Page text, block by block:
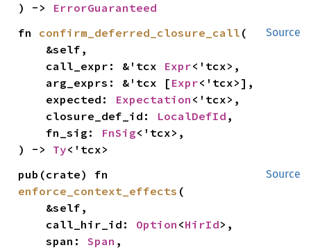
) -> ErrorGuaranteed
Source
fn confirm_deferred_closure_call (
    call_expr: &'tcx
Expr<'tcx>,
    arg_exprs: &'tcx [
Expr<'tcx>],
    expected:
Expectation <'tcx>,
    closure_def_id:
LocalDefId ,
    fn_sig:
FnSig<'tcx>,
) -> Ty<'tcx>
Source
enforce_context_effects (
    call_hir_id:
Option <HirId>,
    span:
Span ,